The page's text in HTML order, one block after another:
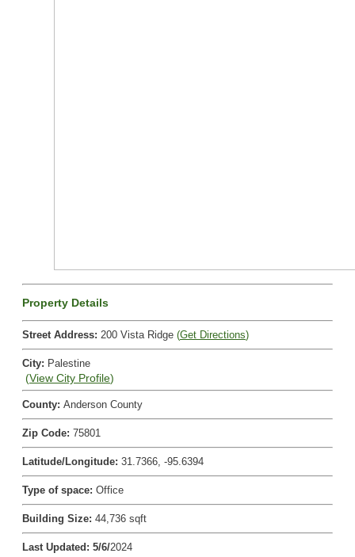
Property Details
Street Address: 200 Vista Ridge (Get Directions)
City: Palestine
(View City Profile)
County: Anderson County
Zip Code: 75801
Latitude/Longitude: 31.7366, -95.6394
Type of space: Office
Building Size: 44,736 sqft
Last Updated: 5/6/2024